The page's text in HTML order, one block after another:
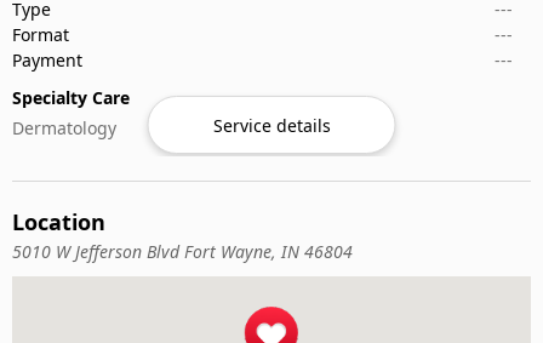
Type
---
Format
---
Payment
---
Specialty Care
Dermatology
Service details
Location
5010 W Jefferson Blvd Fort Wayne, IN 46804